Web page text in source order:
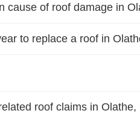
cause of roof damage in
to replace a roof in
roof claims in Olathe,